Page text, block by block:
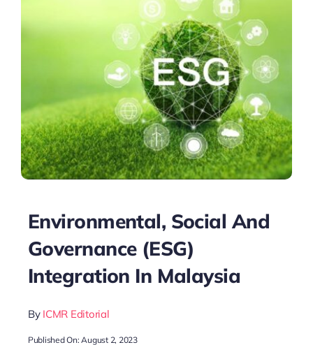
Environmental, Social And
Governance (ESG)
Integration In Malaysia
By ICMR Editorial
Published On: August 2, 2023